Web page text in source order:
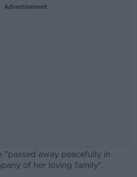
Advertisement
"passed away peacefully in
of her loving family".